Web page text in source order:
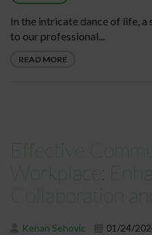
In the intricate dance of life,
to our professional...
READ MORE
Effective
Workplace:
Collaboration
Kenan Sehovic 01/24/